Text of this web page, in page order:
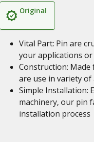
Original
Vital Part: Pin are
your applications
Construction: Made
are use in variety
Simple Installation:
machinery, our pin
installation process